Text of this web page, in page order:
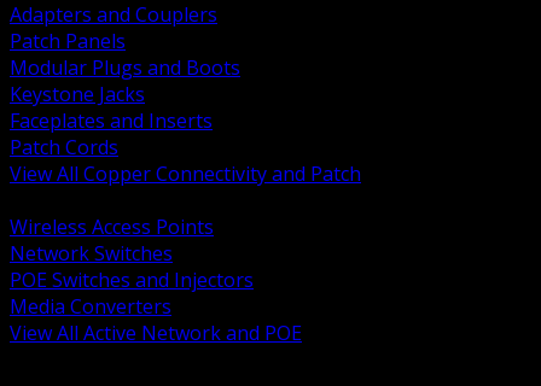
Adapters and Couplers
Patch Panels
Modular Plugs and Boots
Keystone Jacks
Faceplates and Inserts
Patch Cords
View All Copper Connectivity and Patch
Wireless Access Points
Network Switches
POE Switches and Injectors
Media Converters
View All Active Network and POE